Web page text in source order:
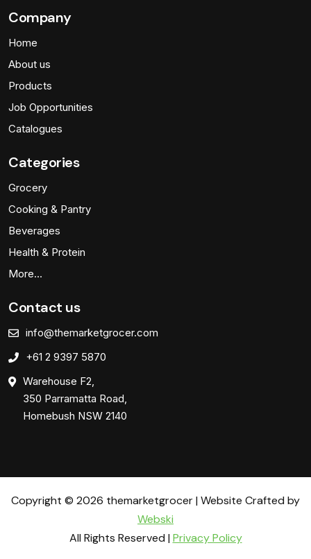
Company
Home
About us
Products
Job Opportunities
Catalogues
Categories
Grocery
Cooking & Pantry
Beverages
Health & Protein
More…
Contact us
info@themarketgrocer.com
+61 2 9397 5870
Warehouse F2,
350 Parramatta Road,
Homebush NSW 2140
Copyright © 2026 themarketgrocer | Website Crafted by
Webski
All Rights Reserved | Privacy Policy